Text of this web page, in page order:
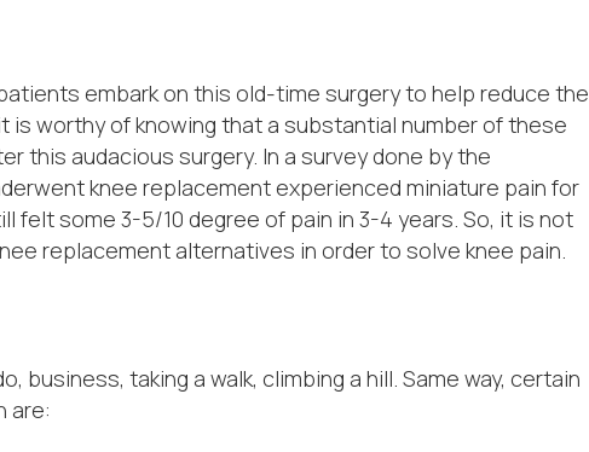
embark on this old-time surgery to help reduce the
is worthy of knowing that a substantial number of these
this audacious surgery. In a survey done by the
knee replacement experienced miniature pain for
felt some 3-5/10 degree of pain in 3-4 years. So, it is not
replacement alternatives in order to solve knee pain.
business, taking a walk, climbing a hill. Same way, certain
are: